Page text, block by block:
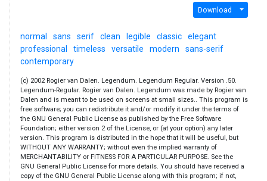
Download
normal sans serif clean legible classic
elegant
professional
timeless versatile modern
sans-serif
contemporary
(c) 2002 Rogier van Dalen. Legendum. Legendum Regular. Version .50.
Legendum-Regular. Rogier van Dalen. Legendum was made by Rogier van
Dalen and is meant to be used on screens at small sizes.. This program is
free software; you can redistribute it and/or modify it under the terms of
the GNU General Public License as published by the Free Software
Foundation; either version 2 of the License, or (at your option) any later
version. This program is distributed in the hope that it will be useful, but
WITHOUT ANY WARRANTY; without even the implied warranty of
MERCHANTABILITY or FITNESS FOR A PARTICULAR PURPOSE. See the
GNU General Public License for more details. You should have received a
copy of the GNU General Public License along with this program; if not,